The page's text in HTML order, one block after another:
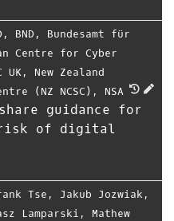
, BND , Bundesamt für
Centre for Cyber
UK, New Zealand
(NZ NCSC) , NSA
guidance for
risk of digital
Tse , Jakub Jozwiak ,
Lamparski , Mathew